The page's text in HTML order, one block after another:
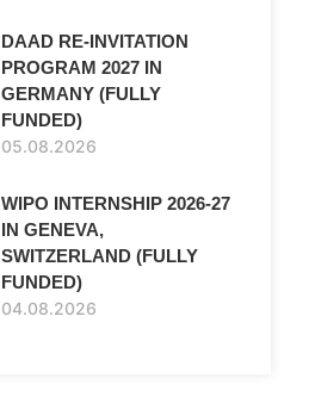
DAAD RE-INVITATION
PROGRAM 2027 IN
GERMANY (FULLY
FUNDED)
05.08.2026
WIPO INTERNSHIP 2026-27
IN GENEVA,
SWITZERLAND (FULLY
FUNDED)
04.08.2026